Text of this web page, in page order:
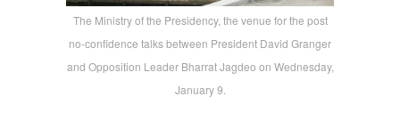
The Ministry of the Presidency, the venue for the post
no-confidence talks between President David Granger
and Opposition Leader Bharrat Jagdeo on Wednesday,
January 9.